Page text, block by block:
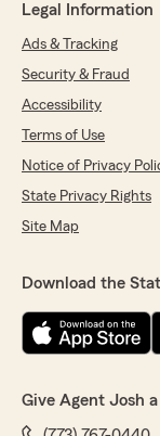
Legal Information
Ads & Tracking
Security & Fraud
Accessibility
Terms of Use
Notice of Privacy
State Privacy Rights
Site Map
Download the
Give Agent Josh a